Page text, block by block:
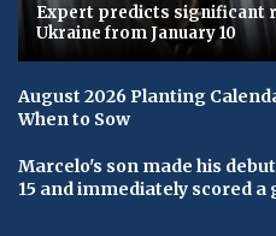
Expert predicts significant
Ukraine from January 10
August 2026 Planting
When to Sow
Marcelo's son made his
15 and immediately scored a